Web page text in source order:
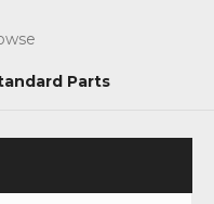
Parts